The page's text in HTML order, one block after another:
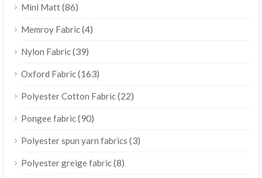
Mini Matt(86)
Memroy Fabric(4)
Nylon Fabric(39)
Oxford Fabric(163)
Polyester Cotton Fabric(22)
Pongee fabric(90)
Polyester spun yarn fabrics (3)
Polyester greige fabric(8)